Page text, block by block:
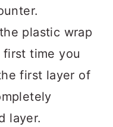
plastic wrap
time you
first layer of
layer.